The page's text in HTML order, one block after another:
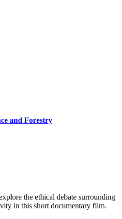
and Forestry
the ethical debate surrounding
in this short documentary film.